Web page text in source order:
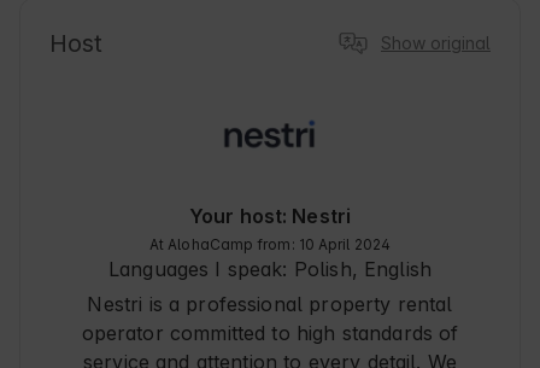
and remember how great it is to enjoy the
measures are taken against animals, there are
Certainly children will not be bored ;)
Host Show original
Your host: Nestri
At AlohaCamp from: 10 April 2024
Languages I speak: Polish, English
Nestri is a professional property rental
operator committed to high standards of
service and attention to every detail. We